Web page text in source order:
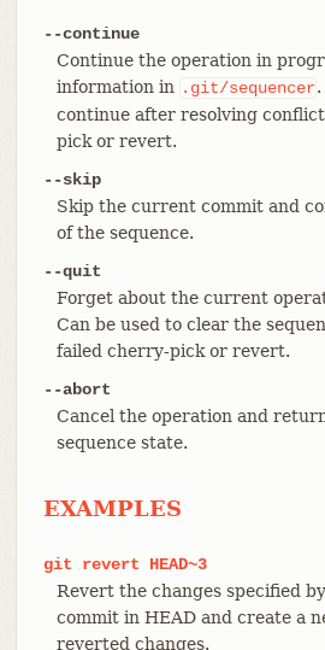
--continue
Continue the operation in
information in .git/sequencer
continue after resolving
pick or revert.
--skip
Skip the current commit and
of the sequence.
--quit
Forget about the current
Can be used to clear the
failed cherry-pick or revert.
--abort
Cancel the operation and
sequence state.
EXAMPLES
git revert
HEAD~3
Revert the changes specified
commit in HEAD and create a
reverted changes.